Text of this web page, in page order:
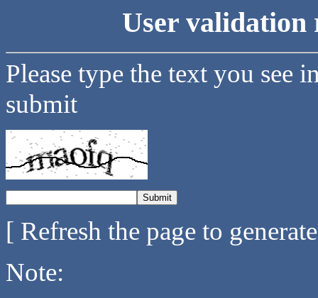
User validation
Please type the text you see
submit
[ Refresh the page to
Note: